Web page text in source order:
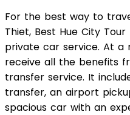
For the best way to
Thiet, Best Hue City
private car service. At a
receive all the benefits
transfer service. It
transfer, an airport
spacious car with an